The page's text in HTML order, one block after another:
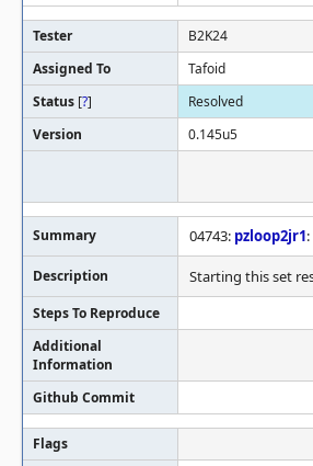
Tester B2K24
Assigned To
Tafoid
Status [?]
Resolved
Version
0.145u5
Summary 04743: pzloop2jr1
Description Starting this set
Steps To Reproduce
Additional
Information
Github Commit
Flags